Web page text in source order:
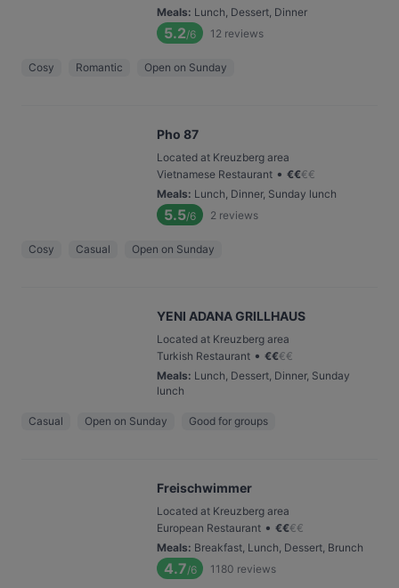
Meals: Lunch, Dessert, Dinner
5.2/6 12 reviews
Cosy Romantic Open on Sunday
Pho 87
Located at Kreuzberg area
Vietnamese Restaurant • €€€€
Meals: Lunch, Dinner, Sunday lunch
5.5/6 2 reviews
Cosy Casual Open on Sunday
YENI ADANA GRILLHAUS
Located at Kreuzberg area
Turkish Restaurant • €€€€
Meals: Lunch, Dessert, Dinner, Sunday
lunch
Casual Open on Sunday Good for groups
Freischwimmer
Located at Kreuzberg area
European Restaurant • €€€€
Meals: Breakfast, Lunch, Dessert, Brunch
4.7/6 1180 reviews